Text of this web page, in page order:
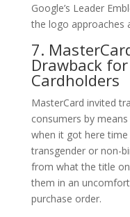
Google’s Leader
the logo approaches
7.
Drawback
Cardholders
MasterCard invited
consumers by
when it got here
transgender or non-
from what the title
them in an
purchase order.